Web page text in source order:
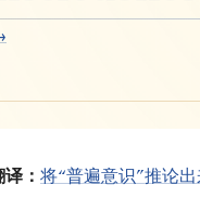
： 将“普遍意识”推论